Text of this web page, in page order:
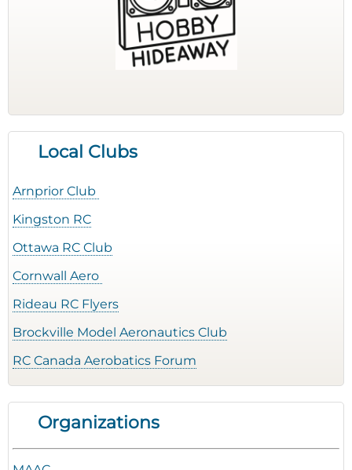
Local Clubs
Arnprior Club
Kingston RC
Ottawa RC Club
Cornwall Aero
Rideau RC Flyers
Brockville Model Aeronautics Club
RC Canada Aerobatics Forum
Organizations